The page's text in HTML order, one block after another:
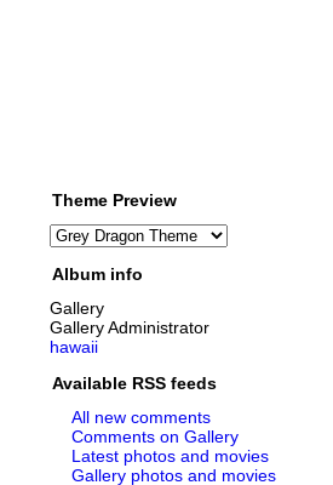
Theme Preview
Album info
Gallery
Gallery Administrator
hawaii
Available RSS feeds
All new comments
Comments on Gallery
Latest photos and movies
Gallery photos and movies